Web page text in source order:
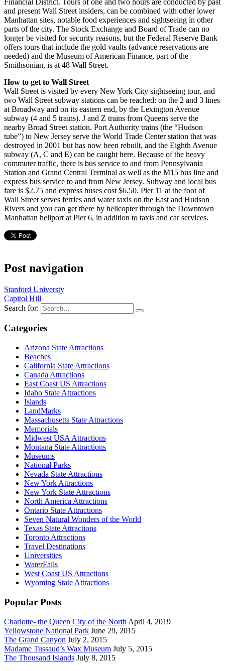
and present Wall Street insiders, can be combined with other lower
Manhattan sites, notable food experiences and sightseeing in other
parts of the city. The Stock Exchange and Board of Trade can no
longer be visited for security reasons, but the Federal Reserve Bank
offers tours that include the gold vaults (advance reservations are
needed) and the Museum of American Finance, part of the
Smithsonian, is at 48 Wall Street.
How to get to Wall Street
Wall Street is visited by every New York City sightseeing tour, and
two Wall Street subway stations can be reached: on the 2 and 3 lines
at Broadway and on its eastern end, by the Lexington Avenue
subway (4 and 5 trains). J and Z trains from Queens serve the
nearby Broad Street station. Port Authority trains (the “Hudson
tube”) to New Jersey serve the World Trade Center station that was
destroyed in 2001 but has now been rebuilt, and the Eighth Avenue
subway (A, C and E) can be caught here. Because of the heavy
commuter traffic, there is bus service to and from Pennsylvania
Station and Grand Central Terminal as well as the M15 bus line and
express bus service to and from New Jersey. Subway and local bus
fare is $2.75 and express buses cost $6.50. Pier 11 at the foot of
Wall Street serves ferries and water taxis on the East and Hudson
Rivers and you can get there by helicopter through the Downtown
Manhattan heliport at Pier 6, in addition to taxis and car services.
Post navigation
Stanford Universty
Capitol Hill
Search for:
Categories
Arizona State Attractions
Beaches
California State Attractions
Canada Attractions
East Coast US Attractions
Idaho State Attractions
Islands
LandMarks
Massachusetts State Attractions
Memorials
Midwest USA Attractions
Montana State Attractions
Museums
National Parks
Nevada State Attractions
New York Attractions
New York State Attractions
North America Attractions
Ontario State Attractions
Seven Natural Wonders of the World
Texas State Attractions
Toronto Attractions
Travel Destinations
Universities
WaterFalls
West Coast US Attractions
Wyoming State Attractions
Popular Posts
Charlotte- the Queen City of the North April 4, 2019
Yellowstone National Park June 29, 2015
The Grand Canyon July 2, 2015
Madame Tussaud’s Wax Museum July 5, 2015
The Thousand Islands July 8, 2015